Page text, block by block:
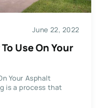
June 22, 2022
Use On Your
Your Asphalt
is a process that